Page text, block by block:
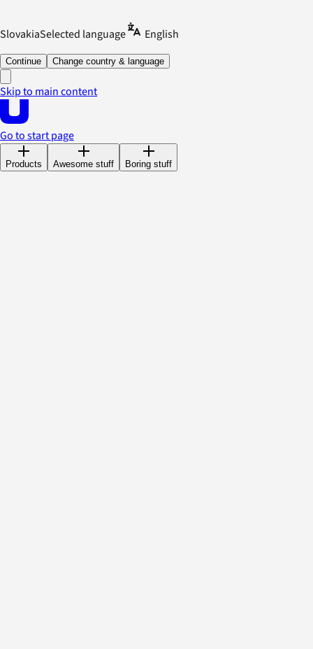
SlovakiaSelected language English
Continue Change country & language
Skip to main content
Go to start page
Products Awesome stuff Boring stuff